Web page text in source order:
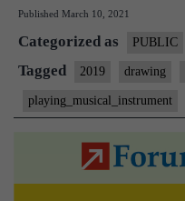
Published March 10, 2021
Categorized as PUBLIC
Tagged 2019 drawing
playing_musical_instrument